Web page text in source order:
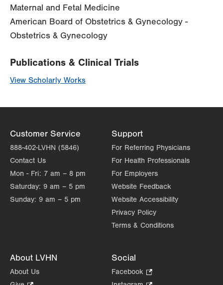
Maternal and Fetal Medicine
American Board of Obstetrics & Gynecology -
Obstetrics & Gynecology
Publications & Clinical Trials
View Scholarly Works
Customer Service
888-402-LVHN (5846)
Contact Us
Mon - Fri: 7 am – 8 pm
Saturday: 9 am – 5 pm
Sunday: 9 am – 5 pm
Support
For Referring Physicians
For Health Professionals
For Employers
Website Feedback
Website Accessibility
Privacy Policy
Terms & Conditions
About LVHN
About Us
Social
Facebook
Opens